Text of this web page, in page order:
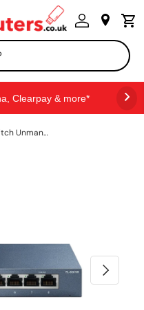
Clearpay & more*
TP-Link TL-SG108 network switch Unmanaged L2 Gigabit Ethernet (10/100/1000) Black
NEXT